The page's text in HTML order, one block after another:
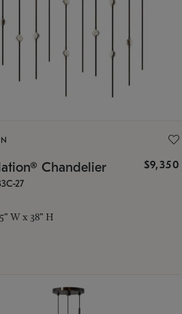
Chandelier $9,350
27
W x 38" H